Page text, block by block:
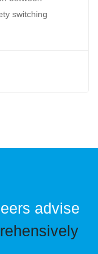
switching
advise